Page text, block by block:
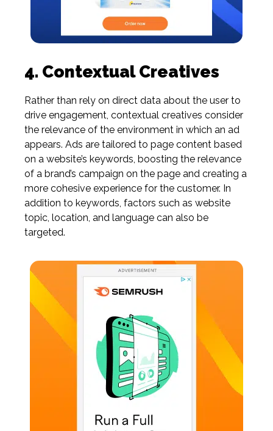
4. Contextual Creatives
Rather than rely on direct data about the user to
drive engagement, contextual creatives consider
the relevance of the environment in which an ad
appears. Ads are tailored to page content based
on a website’s keywords, boosting the relevance
of a brand’s campaign on the page and creating a
more cohesive experience for the customer. In
addition to keywords, factors such as website
topic, location, and language can also be
targeted.